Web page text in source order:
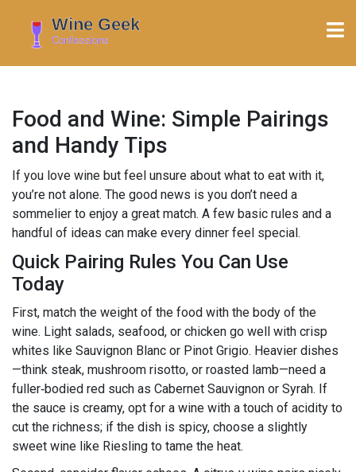
Food and Wine: Simple Pairings
and Handy Tips
If you love wine but feel unsure about what to eat with it,
you’re not alone. The good news is you don’t need a
sommelier to enjoy a great match. A few basic rules and a
handful of ideas can make every dinner feel special.
Quick Pairing Rules You Can Use
Today
First, match the weight of the food with the body of the
wine. Light salads, seafood, or chicken go well with crisp
whites like Sauvignon Blanc or Pinot Grigio. Heavier dishes
—think steak, mushroom risotto, or roasted lamb—need a
fuller‑bodied red such as Cabernet Sauvignon or Syrah. If
the sauce is creamy, opt for a wine with a touch of acidity to
cut the richness; if the dish is spicy, choose a slightly
sweet wine like Riesling to tame the heat.